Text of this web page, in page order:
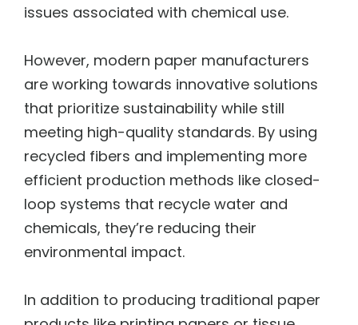
issues associated with chemical use.
However, modern paper manufacturers
are working towards innovative solutions
that prioritize sustainability while still
meeting high-quality standards. By using
recycled fibers and implementing more
efficient production methods like closed-
loop systems that recycle water and
chemicals, they’re reducing their
environmental impact.
In addition to producing traditional paper